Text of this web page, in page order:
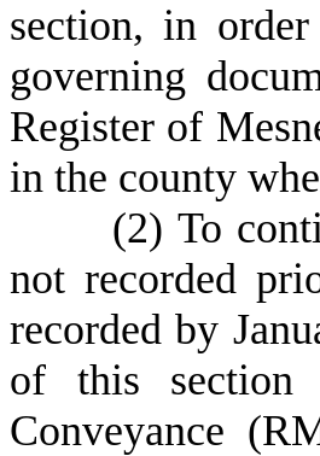
section, in order
governing
Register of
in the county
(2) To
not recorded
recorded by
of this
Conveyance